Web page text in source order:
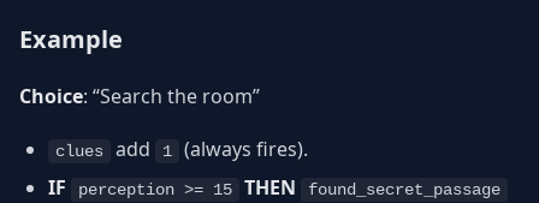
Example
Choice: “Search the room”
clues add 1
(always fires).
IF
perception >= 15 THEN found_secret_passage